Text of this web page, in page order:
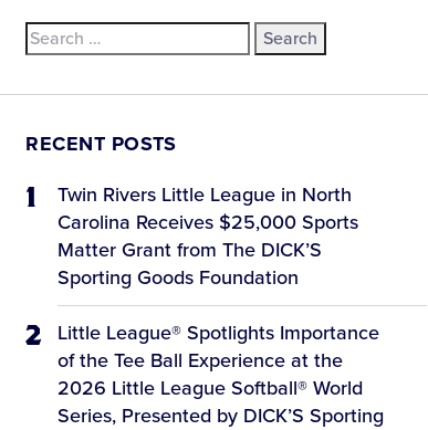
Search
for:
RECENT POSTS
Twin Rivers Little League in North
Carolina Receives $25,000 Sports
Matter Grant from The DICK’S
Sporting Goods Foundation
Little League® Spotlights Importance
of the Tee Ball Experience at the
2026 Little League Softball® World
Series, Presented by DICK’S Sporting